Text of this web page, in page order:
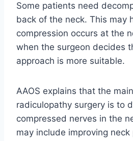
Some patients need
back of the neck. This may
compression occurs at the
when the surgeon decides
approach is more suitable.
AAOS explains that the
radiculopathy surgery is to
compressed nerves in the
may include improving